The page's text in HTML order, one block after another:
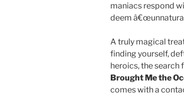
maniacs respond
deem
A truly magical
finding yourself,
heroics, the search
Brought Me the
comes with a